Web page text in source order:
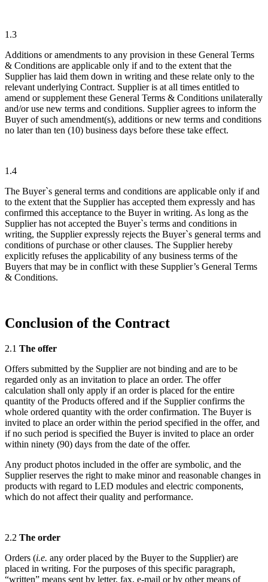
1.3
Additions or amendments to any provision in these General Terms
& Conditions are applicable only if and to the extent that the
Supplier has laid them down in writing and these relate only to the
relevant underlying Contract. Supplier is at all times entitled to
amend or supplement these General Terms & Conditions unilaterally
and/or use new terms and conditions. Supplier agrees to inform the
Buyer of such amendment(s), additions or new terms and conditions
no later than ten (10) business days before these take effect.
1.4
The Buyer`s general terms and conditions are applicable only if and
to the extent that the Supplier has accepted them expressly and has
confirmed this acceptance to the Buyer in writing. As long as the
Supplier has not accepted the Buyer`s terms and conditions in
writing, the Supplier expressly rejects the Buyer`s general terms and
conditions of purchase or other clauses. The Supplier hereby
explicitly refuses the applicability of any business terms of the
Buyers that may be in conflict with these Supplier’s General Terms
& Conditions.
Conclusion of the Contract
2.1 The offer
Offers submitted by the Supplier are not binding and are to be
regarded only as an invitation to place an order. The offer
calculation shall only apply if an order is placed for the entire
quantity of the Products offered and if the Supplier confirms the
whole ordered quantity with the order confirmation. The Buyer is
invited to place an order within the period specified in the offer, and
if no such period is specified the Buyer is invited to place an order
within ninety (90) days from the date of the offer.
Any product photos included in the offer are symbolic, and the
Supplier reserves the right to make minor and reasonable changes in
products with regard to LED modules and electric components,
which do not affect their quality and performance.
2.2 The order
Orders (i.e. any order placed by the Buyer to the Supplier) are
placed in writing. For the purposes of this specific paragraph,
“written” means sent by letter, fax, e-mail or by other means of